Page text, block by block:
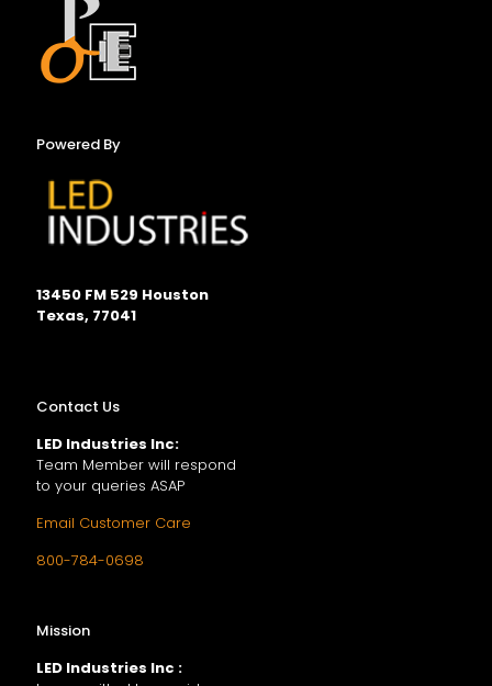
Powered By
13450 FM 529 Houston
Texas, 77041
Contact Us
LED Industries Inc:
Team Member will respond
to your queries ASAP
Email Customer Care
800-784-0698
Mission
LED Industries Inc :